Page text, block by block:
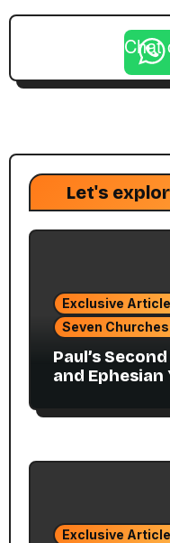
Chat
Let's
Exclusive
Seven
Paul’s
and Ephesian
Exclusive